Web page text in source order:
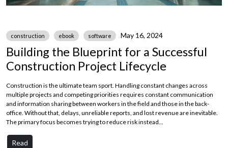
construction ebook software May 16, 2024
Building the Blueprint for a Successful
Construction Project Lifecycle
Construction is the ultimate team sport. Handling constant changes across
multiple projects and competing priorities requires constant communication
and information sharing between workers in the field and those in the back-
office. Without that, delays, unreliable reports, and lost revenue are inevitable.
The primary focus becomes trying to reduce risk instead...
Read